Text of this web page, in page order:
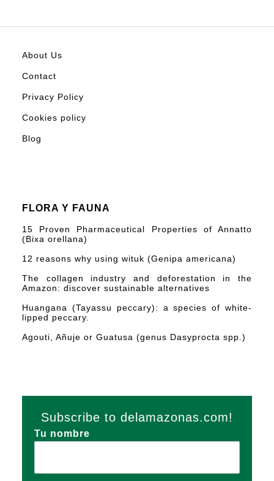
About Us
Contact
Privacy Policy
Cookies policy
Blog
FLORA Y FAUNA
15 Proven Pharmaceutical Properties of Annatto
(Bixa orellana)
12 reasons why using wituk (Genipa americana)
The collagen industry and deforestation in the
Amazon: discover sustainable alternatives
Huangana (Tayassu peccary): a species of white-
lipped peccary.
Agouti, Añuje or Guatusa (genus Dasyprocta spp.)
Subscribe to delamazonas.com!
Tu nombre